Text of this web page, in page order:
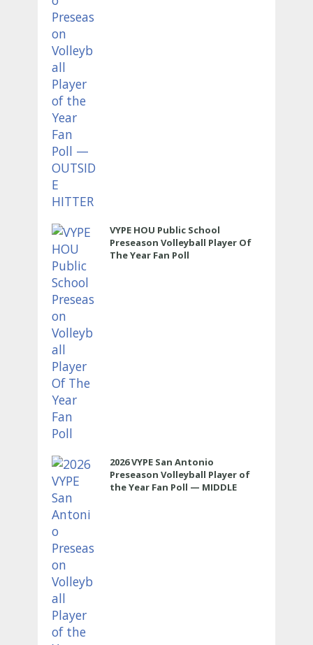
VYPE HOU Public School
Preseason Volleyball Player Of
The Year Fan Poll
2026 VYPE San Antonio
Preseason Volleyball Player of
the Year Fan Poll — MIDDLE